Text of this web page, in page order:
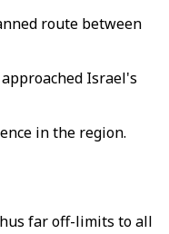
route between
Israel's
in the region.
far off-limits to all